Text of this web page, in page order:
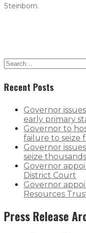
Steinborn.
Recent Posts
Governor
early primary
Governor to
failure to seize
Governor
seize
Governor
District Court
Governor
Resources
Press Release